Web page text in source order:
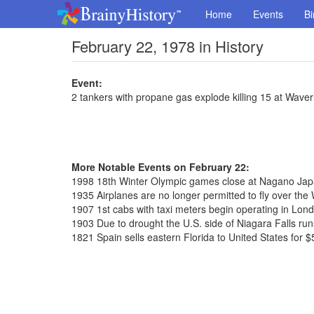
Home Events
February 22, 1978 in History
Event:
2 tankers with propane gas explode killing 15 at
More Notable Events on February 22:
1998 18th Winter Olympic games close at Nagano
1935 Airplanes are no longer permitted to fly over the
1907 1st cabs with taxi meters begin operating in
1903 Due to drought the U.S. side of Niagara Falls
1821 Spain sells eastern Florida to United States for